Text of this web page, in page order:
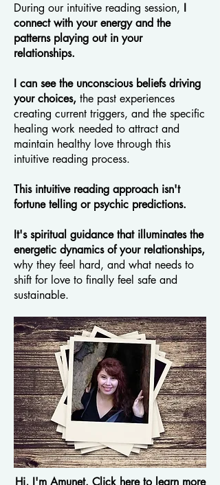
During our intuitive reading session, I
connect with your energy and the
patterns playing out in your
relationships.
I can see the unconscious beliefs driving
your choices, the past experiences
creating current triggers, and the specific
healing work needed to attract and
maintain healthy love through this
intuitive reading process.
This intuitive reading approach isn't
fortune telling or psychic predictions.
It's spiritual guidance that illuminates the
energetic dynamics of your relationships,
why they feel hard, and what needs to
shift for love to finally feel safe and
sustainable.​​
Hi, I'm Amunet. Click here to learn more